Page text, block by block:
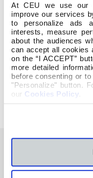
At CEU we use our
improve our services
to personalize ads
interests, measure
about the audiences
can accept all cookies
on the “I ACCEPT”
more detailed
before consenting or
"Personalize" button.
our Cookies Policy
14
También te